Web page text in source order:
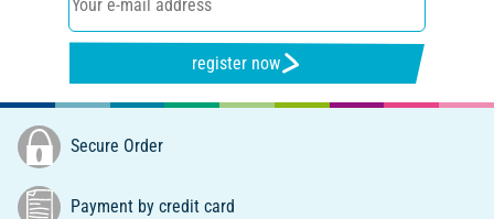
register now
Secure Order
Payment by credit card